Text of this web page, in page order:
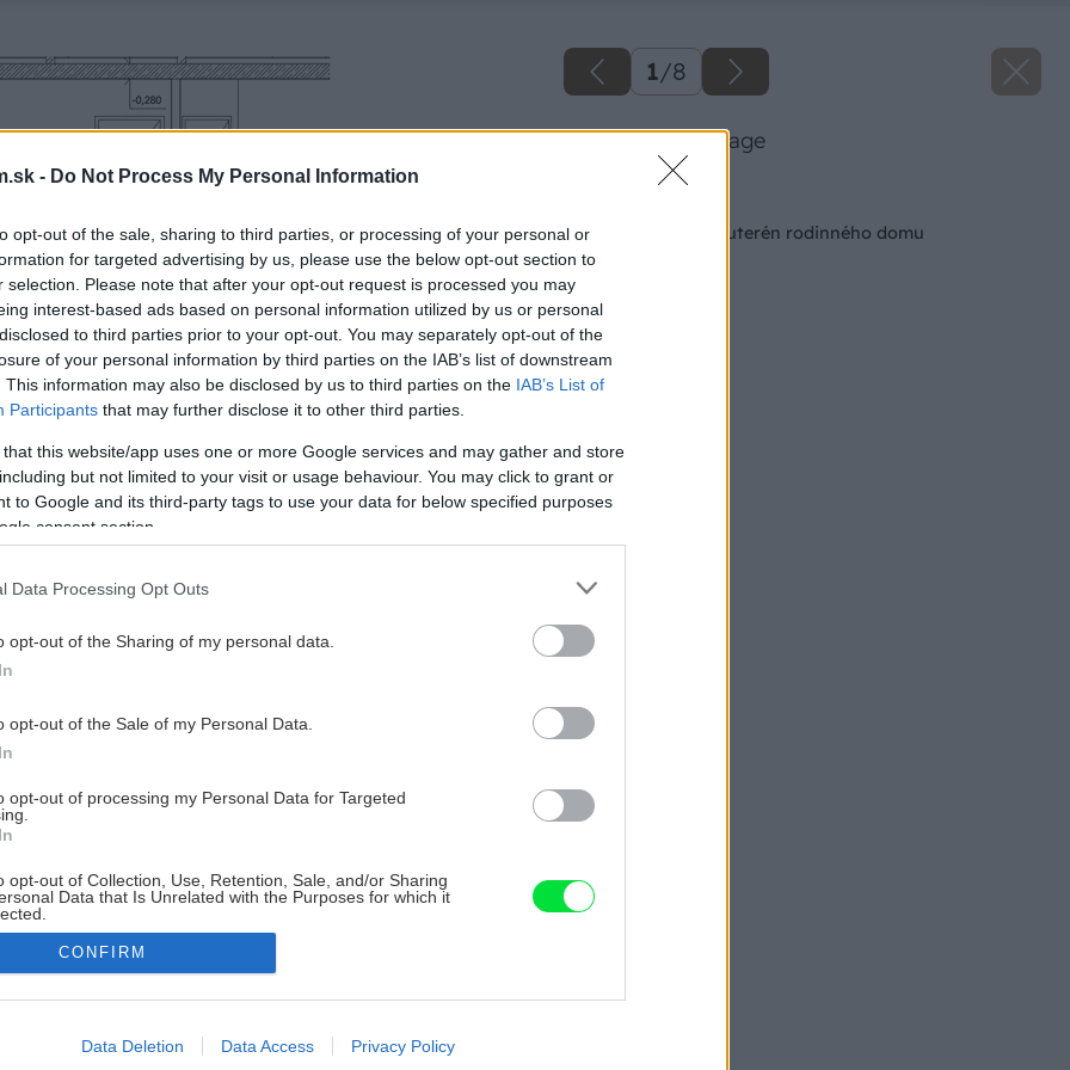
- Do Not Process My Personal Information
opt-out of the sale, sharing to third parties, or processing of your personal or
for targeted advertising by us, please use the below opt-out section to
selection. Please note that after your opt-out request is processed you may
interest-based ads based on personal information utilized by us or personal
to third parties prior to your opt-out. You may separately opt-out of the
of your personal information by third parties on the IAB’s list of downstream
This information may also be disclosed by us to third parties on the IAB’s List of
Participants that may further disclose it to other third parties.
that this website/app uses one or more Google services and may gather and store
but not limited to your visit or usage behaviour. You may click to grant or
to Google and its third-party tags to use your data for below specified purposes
consent section.
Data Processing Opt Outs
opt-out of the Sharing of my personal data.
opt-out of the Sale of my Personal Data.
opt-out of processing my Personal Data for Targeted
opt-out of Collection, Use, Retention, Sale, and/or Sharing
Data that Is Unrelated with the Purposes for which it
allow Google to enable storage related to advertising like cookies on
CONFIRM
Data Deletion Data Access Privacy Policy
1/8
45 82 uss big image
6 rád ako postaviť suterén rodinného domu